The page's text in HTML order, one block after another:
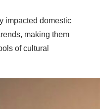
impacted domestic
making them
of cultural